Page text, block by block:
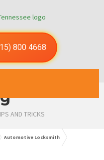
800 4668
AND TRICKS
Automotive Locksmith